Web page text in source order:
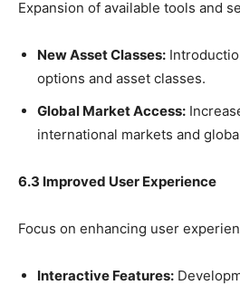
Expansion of available tools and
New Asset Classes:
options and asset classes.
Global Market Access:
international markets and
6.3 Improved User Experience
Focus on enhancing user
Interactive Features: